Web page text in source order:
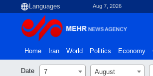
Aug 7, 2026
Home Iran World Politics Economy
Date 7 August